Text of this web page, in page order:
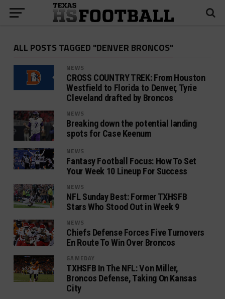
ALL POSTS TAGGED "DENVER BRONCOS"
NEWS
CROSS COUNTRY TREK: From Houston
Westfield to Florida to Denver, Tyrie
Cleveland drafted by Broncos
NEWS
Breaking down the potential landing
spots for Case Keenum
NEWS
Fantasy Football Focus: How To Set
Your Week 10 Lineup For Success
NEWS
NFL Sunday Best: Former TXHSFB
Stars Who Stood Out in Week 9
NEWS
Chiefs Defense Forces Five Turnovers
En Route To Win Over Broncos
GAMEDAY
TXHSFB In The NFL: Von Miller,
Broncos Defense, Taking On Kansas
City